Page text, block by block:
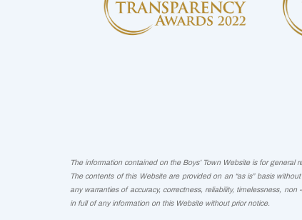
The information contained on the Boys’ Town Website is for general
The contents of this Website are provided on an “as is” basis
any warranties of accuracy, correctness, reliability, timelessness,
in full of any information on this Website without prior notice.